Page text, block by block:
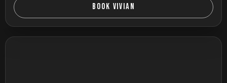
BOOK VIVIAN